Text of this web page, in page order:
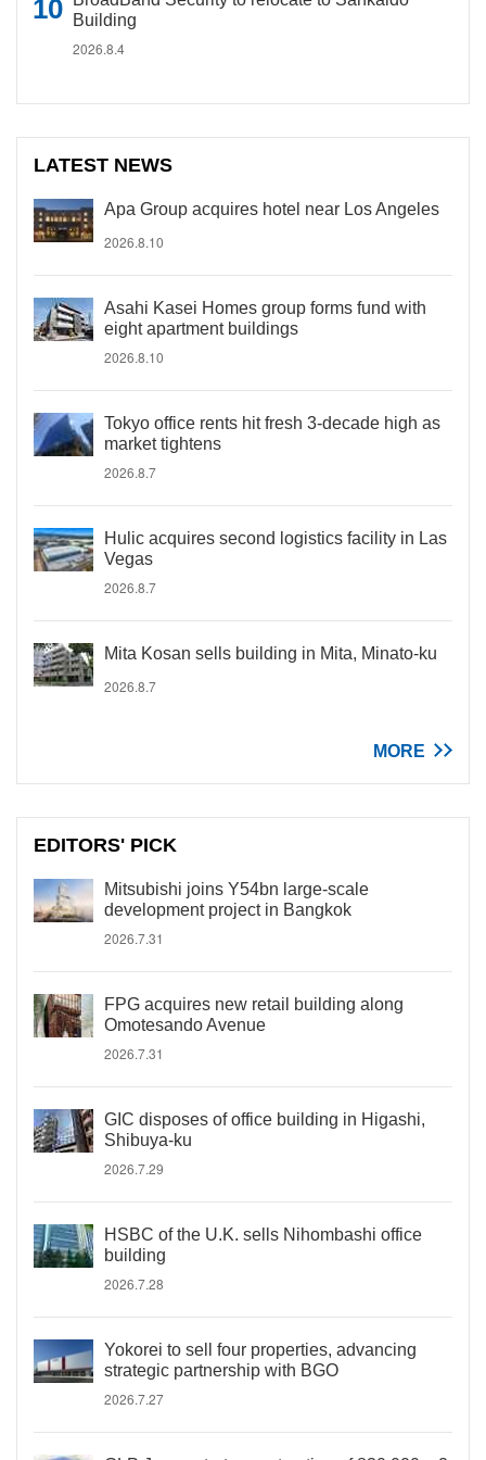
Building
2026.8.4
LATEST NEWS
Apa Group acquires hotel near Los Angeles
2026.8.10
Asahi Kasei Homes group forms fund with
eight apartment buildings
2026.8.10
Tokyo office rents hit fresh 3-decade high as
market tightens
2026.8.7
Hulic acquires second logistics facility in Las
Vegas
2026.8.7
Mita Kosan sells building in Mita, Minato-ku
2026.8.7
MORE
EDITORS' PICK
Mitsubishi joins Y54bn large-scale
development project in Bangkok
2026.7.31
FPG acquires new retail building along
Omotesando Avenue
2026.7.31
GIC disposes of office building in Higashi,
Shibuya-ku
2026.7.29
HSBC of the U.K. sells Nihombashi office
building
2026.7.28
Yokorei to sell four properties, advancing
strategic partnership with BGO
2026.7.27